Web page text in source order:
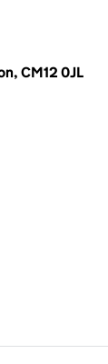
CM12 0JL